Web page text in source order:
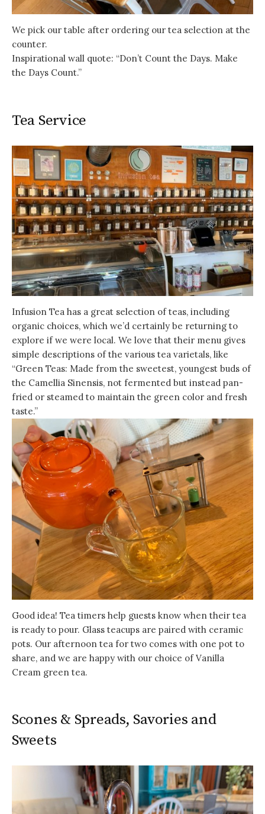
We pick our table after ordering our tea selection at the
counter.
Inspirational wall quote: “Don’t Count the Days. Make
the Days Count.”
Tea Service
Infusion Tea has a great selection of teas, including
organic choices, which we’d certainly be returning to
explore if we were local. We love that their menu gives
simple descriptions of the various tea varietals, like
“Green Teas: Made from the sweetest, youngest buds of
the Camellia Sinensis, not fermented but instead pan-
fried or steamed to maintain the green color and fresh
taste.”
Good idea! Tea timers help guests know when their tea
is ready to pour. Glass teacups are paired with ceramic
pots. Our afternoon tea for two comes with one pot to
share, and we are happy with our choice of Vanilla
Cream green tea.
Scones & Spreads, Savories and
Sweets